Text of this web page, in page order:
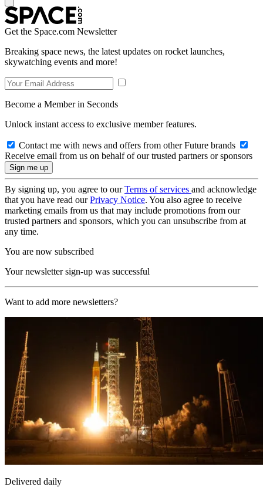
Get the Space.com Newsletter
Breaking space news, the latest updates on rocket launches,
skywatching events and more!
Become a Member in Seconds
Unlock instant access to exclusive member features.
Contact me with news and offers from other Future brands
Receive email from us on behalf of our trusted partners or sponsors
By signing up, you agree to ourTerms of services and acknowledge
that you have read ourPrivacy Notice. You also agree to receive
marketing emails from us that may include promotions from our
trusted partners and sponsors, which you can unsubscribe from at
any time.
You are now subscribed
Your newsletter sign-up was successful
Want to add more newsletters?
Delivered daily